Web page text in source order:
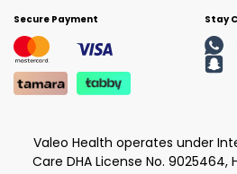
Secure Payment Stay
Valeo Health operates under
Care DHA License No. 9025464,